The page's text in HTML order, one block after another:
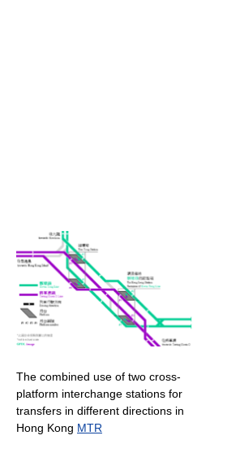
The combined use of two cross-
platform interchange stations for
transfers in different directions in
Hong Kong MTR